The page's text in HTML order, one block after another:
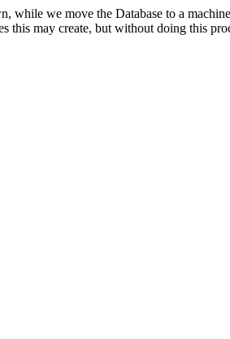
while we move the Database to a
this may create, but without doing this